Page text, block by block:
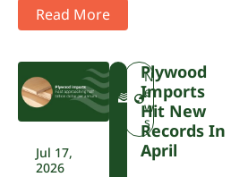
Read More
Jul 17,
2026
W
P
N
e
w
s
Plywood
Imports
Hit New
Records In
April